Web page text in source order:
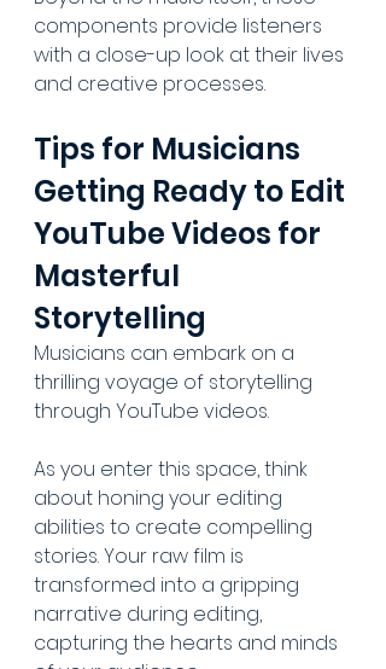
components provide listeners
with a close-up look at their lives
and creative processes.
Tips for Musicians
Getting Ready to Edit
YouTube Videos for
Masterful
Storytelling
Musicians can embark on a
thrilling voyage of storytelling
through YouTube videos.
As you enter this space, think
about honing your editing
abilities to create compelling
stories. Your raw film is
transformed into a gripping
narrative during editing,
capturing the hearts and minds